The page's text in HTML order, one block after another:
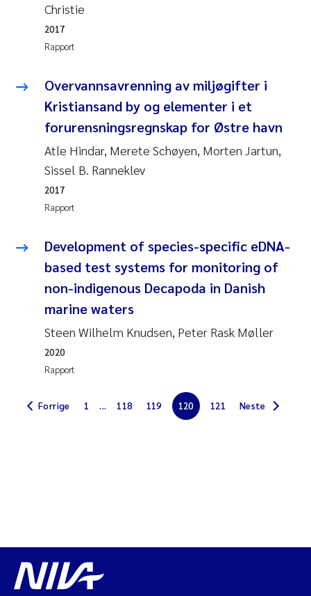
Erik Höglund
Debhasish Bhakta
Jarle Håvardstun
James Edward Sample
Rita Næss
Inga Fløisand
Solrun Figenschau Skjellum
Marijana Stenrud Brkljacic
Ailbhe Lisette Macken
Anders Ruus
Anders Gjørwad Hagen
Christie
Rapport
2017
Overvannsavrenning av miljøgifter i
Kristiansand by og elementer i et
forurensningsregnskap for Østre havn
Atle Hindar, Merete Schøyen, Morten Jartun,
Sissel B. Ranneklev
Rapport
2017
Development of species-specific eDNA-
based test systems for monitoring of
non-indigenous Decapoda in Danish
marine waters
Steen Wilhelm Knudsen, Peter Rask Møller
Rapport
2020
Forrige 1 ... 118 119 120 121 Neste